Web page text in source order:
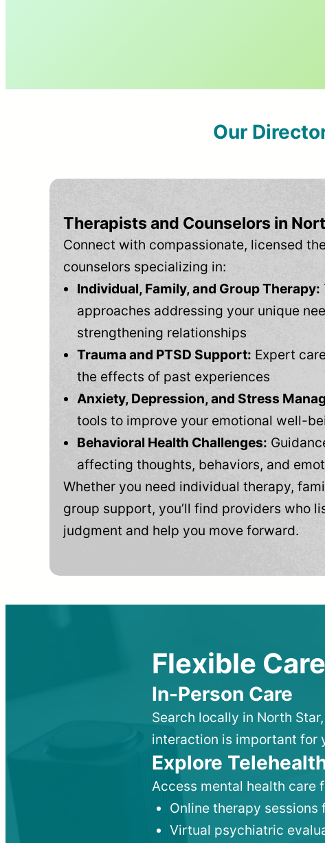
Our
Therapists and Counselors in
Connect with compassionate, licensed
counselors specializing in:
Individual, Family, and Group Therapy:
approaches addressing your unique
strengthening relationships
Trauma and PTSD Support: Expert
the effects of past experiences
Anxiety, Depression, and Stress
tools to improve your emotional well-
Behavioral Health Challenges:
affecting thoughts, behaviors, and
Whether you need individual therapy,
group support, you’ll find providers who
judgment and help you move forward.
Flexible
In-Person Care
Search locally in North
interaction is important for
Explore
Access mental health care
Online therapy
Virtual psychiatric